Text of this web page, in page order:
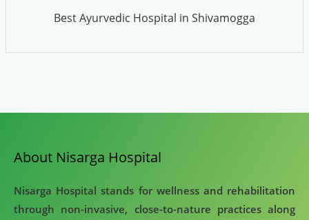
Best Ayurvedic Hospital in Shivamogga
About Nisarga Hospital
Nisarga Hospital stands for wellness and rehabilitation
through non-invasive, close-to-nature practices along